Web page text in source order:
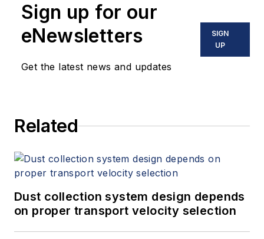
Sign up for our
eNewsletters
Get the latest news and updates
SIGN
UP
Related
Dust collection system design depends
on proper transport velocity selection